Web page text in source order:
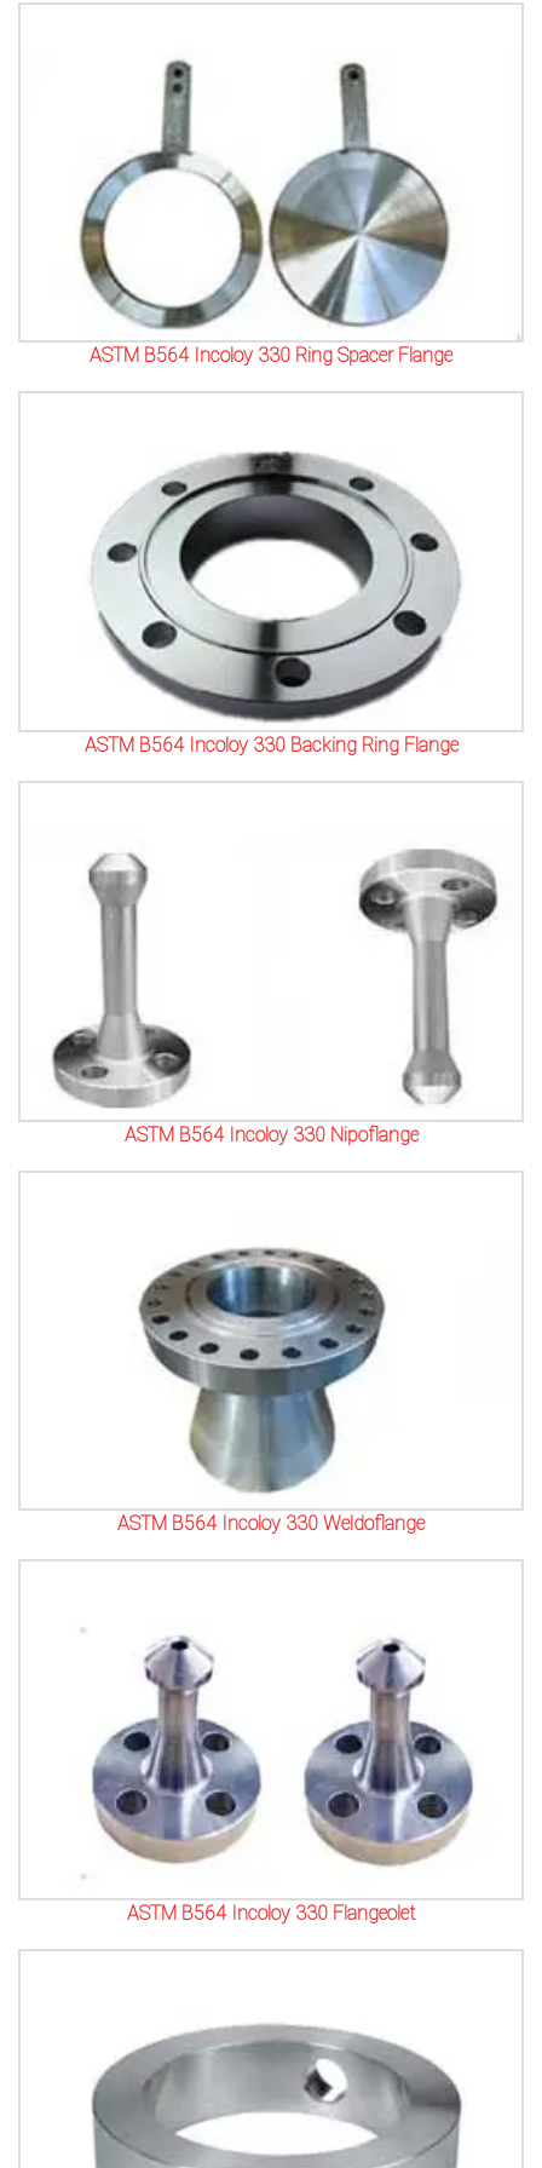
ASTM B564 Incoloy 330 Ring Spacer Flange
ASTM B564 Incoloy 330 Backing Ring Flange
ASTM B564 Incoloy 330 Nipoflange
ASTM B564 Incoloy 330 Weldoflange
ASTM B564 Incoloy 330 Flangeolet